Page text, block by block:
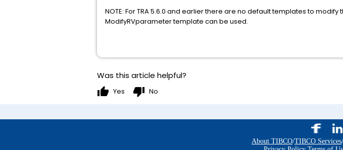
NOTE: For TRA 5.6.0 and earlier there are no default templates to
ModifyRVparameter template can be used.
Was this article helpful?
thumb_up Yes thumb_down No